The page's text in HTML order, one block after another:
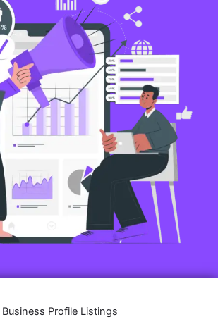
Business Profile Listings